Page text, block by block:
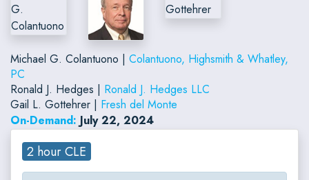
Michael G. Colantuono | Colantuono, Highsmith & Whatley,
PC
Ronald J. Hedges | Ronald J. Hedges LLC
Gail L. Gottehrer | Fresh del Monte
On-Demand: July 22, 2024
2 hour CLE